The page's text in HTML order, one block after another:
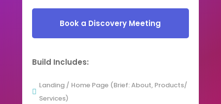
Book a Discovery Meeting
Build Includes:

Landing / Home Page (Brief: About, Products/
Services)